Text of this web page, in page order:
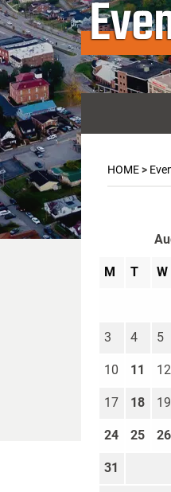
HOME>
M T W
3 4 5
10 11 12
17 18 19
24 25 26
31